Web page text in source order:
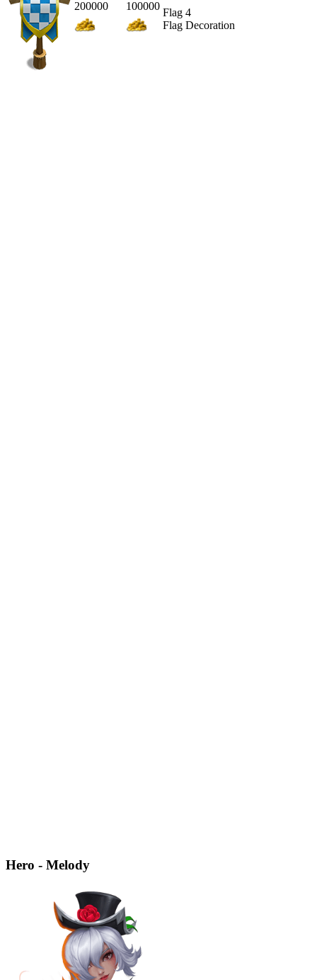
200000 100000
Flag 4
Flag Decoration
Hero - Melody